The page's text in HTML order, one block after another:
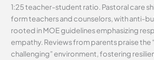
1:25 teacher-student ratio. Pastoral care
form teachers and counselors, with anti-
rooted in MOE guidelines emphasizing
empathy. Reviews from parents praise the
challenging” environment, fostering